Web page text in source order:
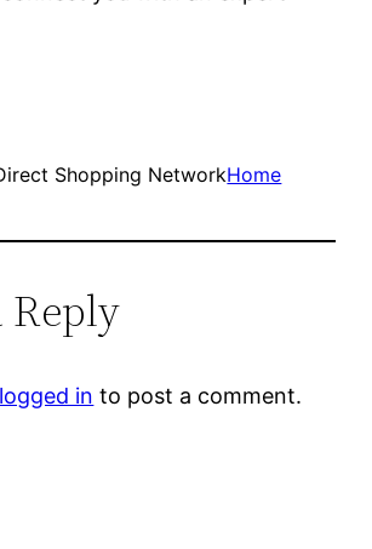
Shopping NetworkHome
Reply
logged in to post a comment.